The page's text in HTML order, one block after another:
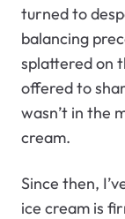
turned to
balancing
splattered on
offered to
wasn’t in the
cream.
Since then,
ice cream is